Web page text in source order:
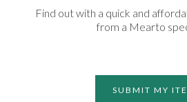
Find out with a quick and
from a Mearto
SUBMIT MY